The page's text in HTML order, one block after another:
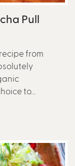
Pull
from
to...